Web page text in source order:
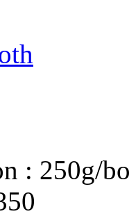
: 250g/